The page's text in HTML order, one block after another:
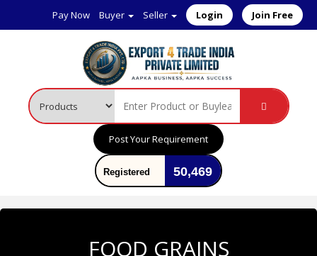
Pay Now Buyer Seller Login Join Free
Post Your Requirement
Registered 50,469
FOOD GRAINS